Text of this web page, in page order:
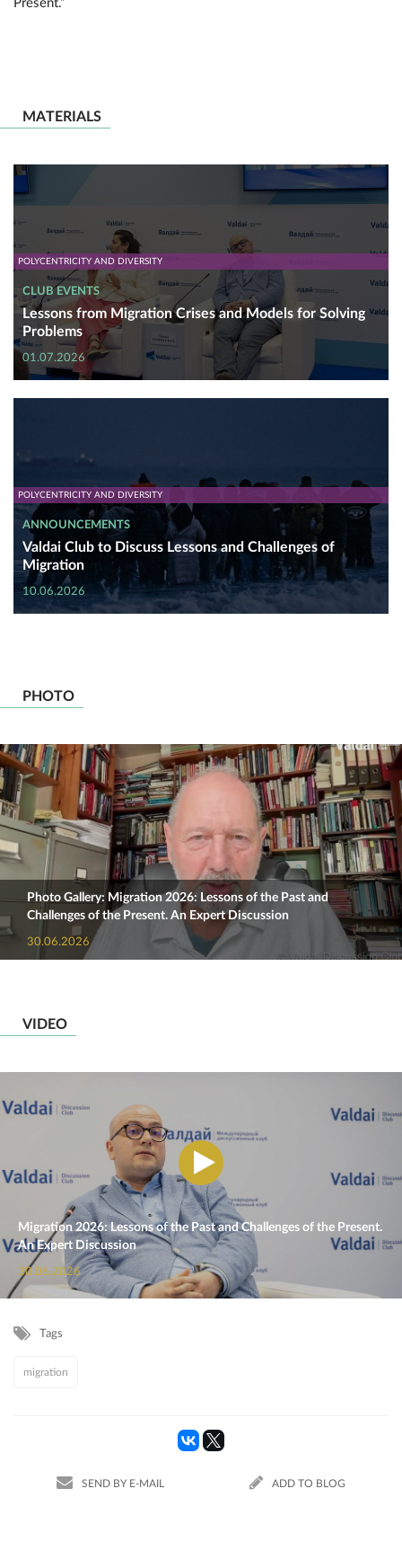
Present.”
MATERIALS
CLUB EVENTS
POLYCENTRICITY AND DIVERSITY
Lessons from Migration Crises and Models for Solving
Problems
01.07.2026
ANNOUNCEMENTS
POLYCENTRICITY AND DIVERSITY
Valdai Club to Discuss Lessons and Challenges of
Migration
10.06.2026
PHOTO
Photo Gallery: Migration 2026: Lessons of the Past and
Challenges of the Present. An Expert Discussion
30.06.2026
VIDEO
Migration 2026: Lessons of the Past and Challenges of the Present.
An Expert Discussion
30.06.2026
Tags
migration
SEND BY E-MAIL ADD TO BLOG